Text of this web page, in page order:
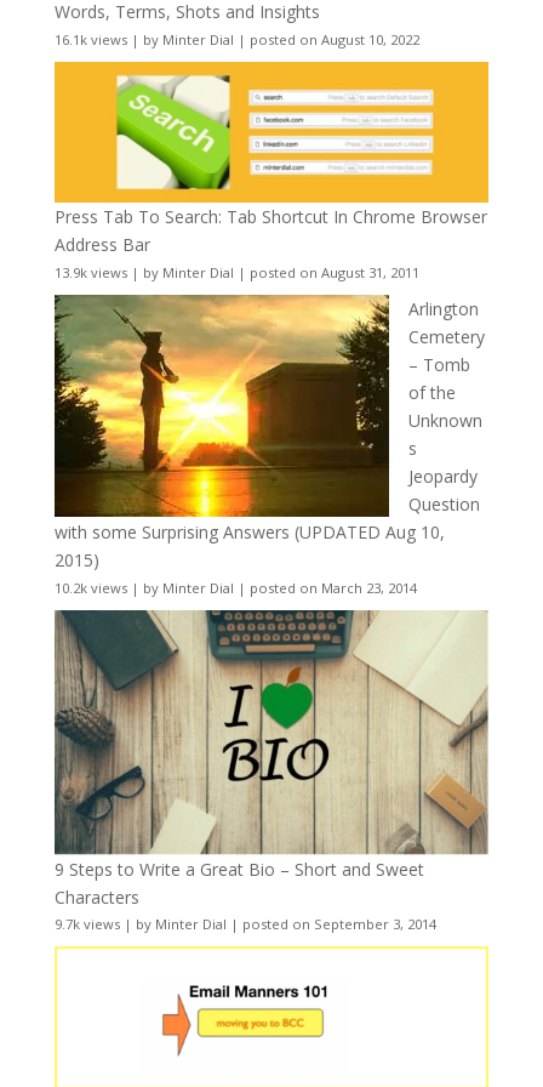
Words, Terms, Shots and Insights
16.1k views| by Minter Dial | posted on August 10, 2022
Press Tab To Search: Tab Shortcut In Chrome Browser
Address Bar
13.9k views| by Minter Dial | posted on August 31, 2011
Arlington
Cemetery
– Tomb
of the
Unknown
s
Jeopardy
Question
with some Surprising Answers (UPDATED Aug 10,
2015)
10.2k views| by Minter Dial | posted on March 23, 2014
9 Steps to Write a Great Bio – Short and Sweet
Characters
9.7k views| by Minter Dial | posted on September 3, 2014